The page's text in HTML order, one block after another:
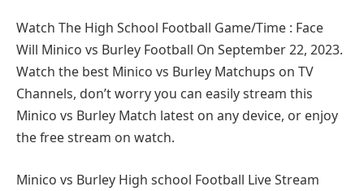
Watch The High School Football Game/Time : Face
Will Minico vs Burley Football On September 22, 2023.
Watch the best Minico vs Burley Matchups on TV
Channels, don’t worry you can easily stream this
Minico vs Burley Match latest on any device, or enjoy
the free stream on watch.
Minico vs Burley High school Football Live Stream